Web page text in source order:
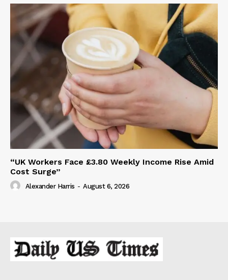
“UK Workers Face £3.80 Weekly Income Rise Amid
Cost Surge”
Alexander Harris - August 6, 2026